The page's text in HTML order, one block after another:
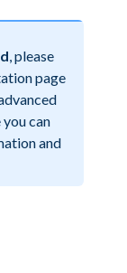
, please
page
can
and